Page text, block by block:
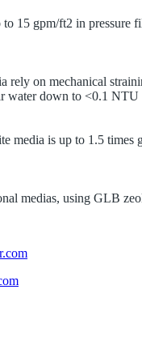
15 gpm/ft2 in pressure
rely on mechanical
water down to <0.1
media is up to 1.5 times
medias, using GLB